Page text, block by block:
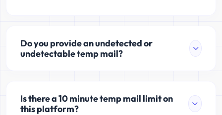
Do you provide an undetected or
undetectable temp mail?
Is there a 10 minute temp mail limit on
this platform?